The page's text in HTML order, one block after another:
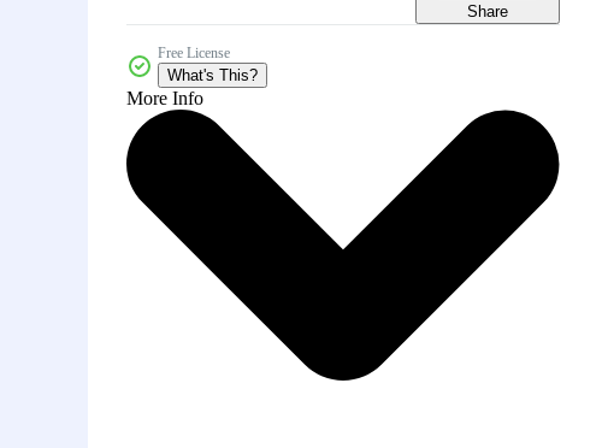
Share
Free License
What's This?
More Info